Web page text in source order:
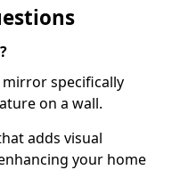
specifically
on a wall.
adds visual
your home